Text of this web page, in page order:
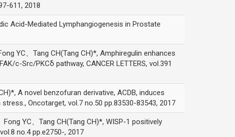
611, 2018
Acid-Mediated Lymphangiogenesis in Prostate
YC、Tang CH(Tang CH)*, Amphiregulin enhances
c-Src/PKCδ pathway, CANCER LETTERS, vol.391
A novel benzofuran derivative, ACDB, induces
Oncotarget, vol.7 no.50 pp.83530-83543, 2017
YC、Tang CH(Tang CH)*, WISP-1 positively
no.4 pp.e2750-, 2017